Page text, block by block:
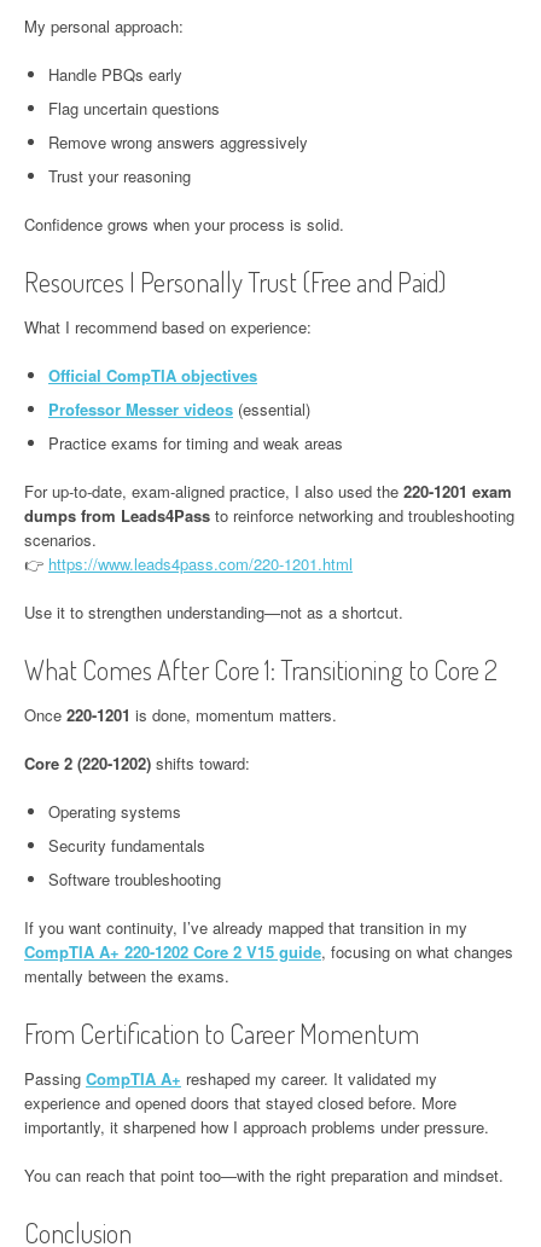
My personal approach:
Handle PBQs early
Flag uncertain questions
Remove wrong answers aggressively
Trust your reasoning
Confidence grows when your process is solid.
Resources I Personally Trust (Free and Paid)
What I recommend based on experience:
Official CompTIA objectives
Professor Messer videos (essential)
Practice exams for timing and weak areas
For up-to-date, exam-aligned practice, I also used the 220-1201 exam
dumps from Leads4Pass to reinforce networking and troubleshooting
scenarios.
👉 https://www.leads4pass.com/220-1201.html
Use it to strengthen understanding—not as a shortcut.
What Comes After Core 1: Transitioning to Core 2
Once 220-1201 is done, momentum matters.
Core 2 (220-1202) shifts toward:
Operating systems
Security fundamentals
Software troubleshooting
If you want continuity, I’ve already mapped that transition in my
CompTIA A+ 220-1202 Core 2 V15 guide, focusing on what changes
mentally between the exams.
From Certification to Career Momentum
Passing CompTIA A+ reshaped my career. It validated my
experience and opened doors that stayed closed before. More
importantly, it sharpened how I approach problems under pressure.
You can reach that point too—with the right preparation and mindset.
Conclusion